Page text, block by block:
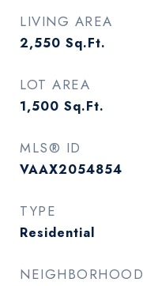
LIVING AREA
2,550 Sq.Ft.
LOT AREA
1,500 Sq.Ft.
MLS® ID
VAAX2054854
TYPE
Residential
NEIGHBORHOOD